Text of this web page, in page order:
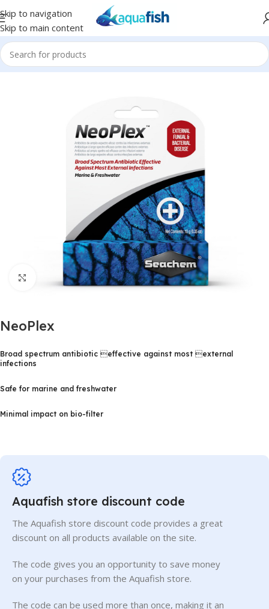
Skip to navigation
Skip to main content
Home/SEACHEM/Medications
Click to enlarge
NeoPlex
Broad spectrum antibiotic effective against most external
infections
Safe for marine and freshwater
Minimal impact on bio-filter
Aquafish store discount code
The Aquafish store discount code provides a great
discount on all products available on the site.
The code gives you an opportunity to save money
on your purchases from the Aquafish store.
The code can be used more than once, making it an